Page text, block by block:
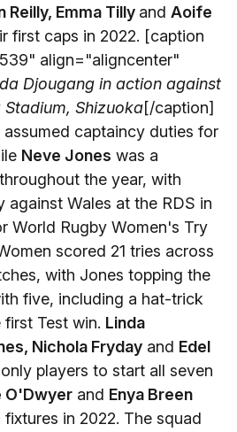
Reilly, Emma Tilly and Aoife
first caps in 2022. [caption
align="aligncenter"
Djougang in action against
Shizuoka[/caption]
assumed captaincy duties for
Neve Jones was a
the year, with
against Wales at the RDS in
World Rugby Women's Try
scored 21 tries across
with Jones topping the
five, including a hat-trick
Test win. Linda
Nichola Fryday and Edel
players to start all seven
O'Dwyer and Enya Breen
in 2022. The squad